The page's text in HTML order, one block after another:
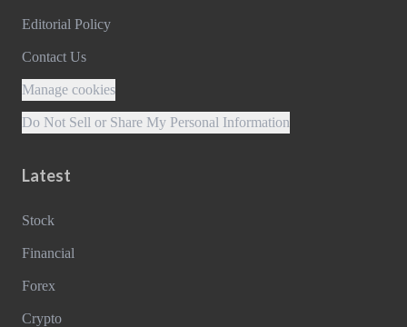
Editorial Policy
Contact Us
Manage cookies
Do Not Sell or Share My Personal Information
Latest
Stock
Financial
Forex
Crypto